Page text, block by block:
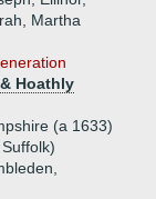
Martha
Hoathly
(a 1633)